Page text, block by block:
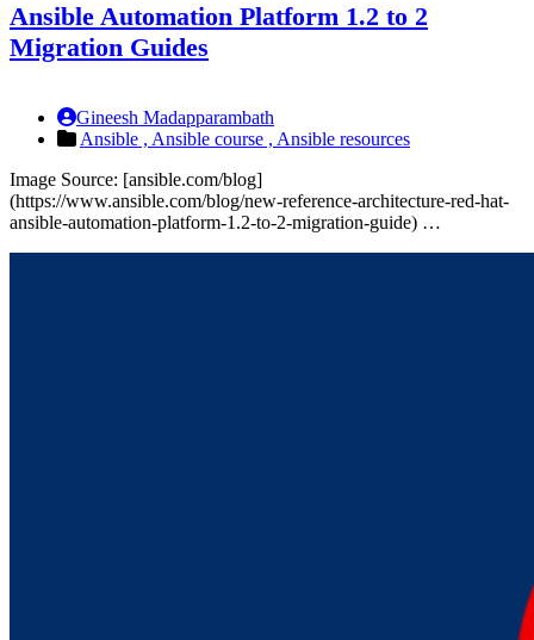
Ansible Automation Platform 1.2 to 2
Migration Guides
Gineesh Madapparambath
Ansible , Ansible course , Ansible resources
Image Source: [ansible.com/blog]
(https://www.ansible.com/blog/new-reference-architecture-red-hat-
ansible-automation-platform-1.2-to-2-migration-guide) …